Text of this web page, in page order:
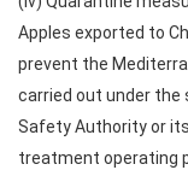
Apples exported to
prevent the
carried out under the
Safety Authority or
treatment operating